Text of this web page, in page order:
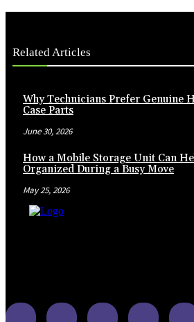
Related Articles
Why Technicians Prefer Genuine
Case Parts
June 30, 2026
How a Mobile Storage Unit Can
Organized During a Busy Move
May 25, 2026